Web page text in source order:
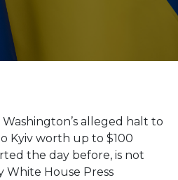
alleged halt to
Kyiv worth up to $100
the day before, is not
White House Press